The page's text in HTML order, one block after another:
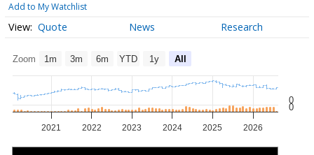
Add to My Watchlist
Quote News Research
Zoom 1m 3m 6m YTD 1y All
2021 2022 2023 2024 2025 2026
0
0